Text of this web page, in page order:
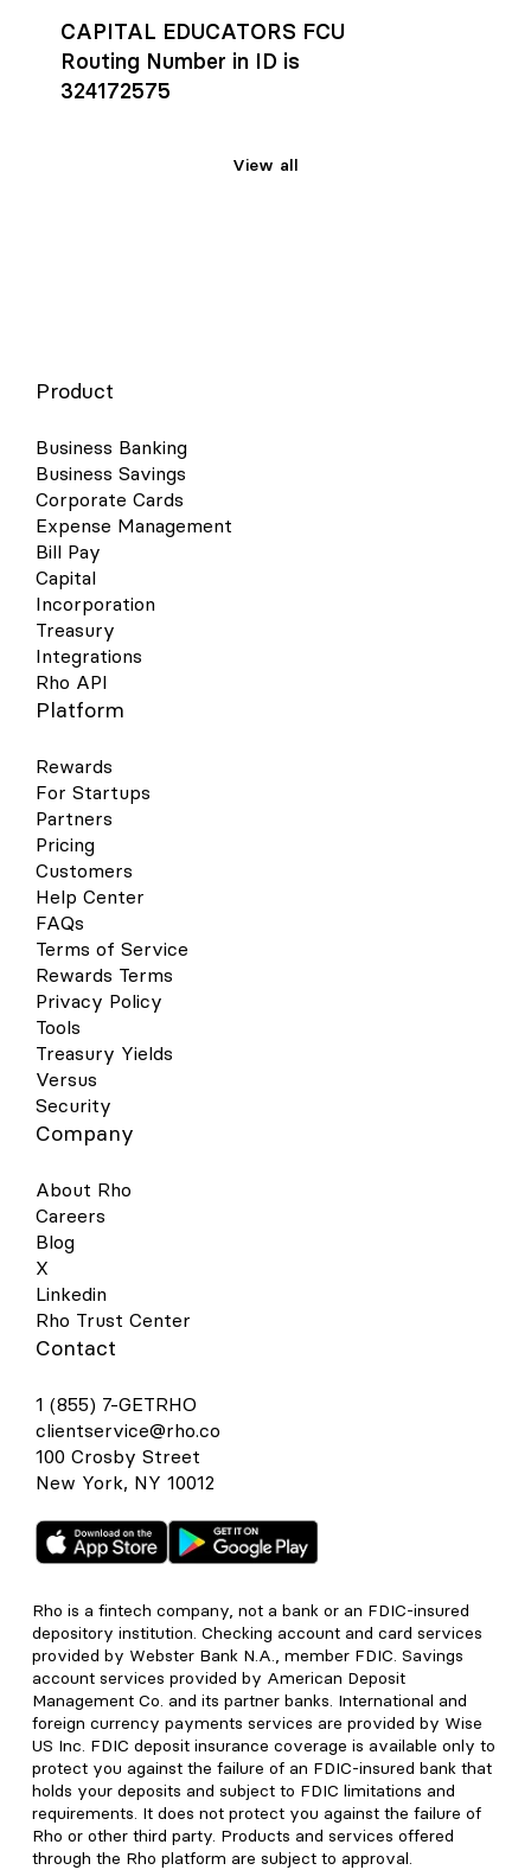
CAPITAL EDUCATORS FCU
Routing Number in ID is
324172575
View all
Product
Business Banking
Business Savings
Corporate Cards
Expense Management
Bill Pay
Capital
Incorporation
Treasury
Integrations
Rho API
Platform
Rewards
For Startups
Partners
Pricing
Customers
Help Center
FAQs
Terms of Service
Rewards Terms
Privacy Policy
Tools
Treasury Yields
Versus
Security
Company
About Rho
Careers
Blog
X
Linkedin
Rho Trust Center
Contact
1 (855) 7-GETRHO
clientservice@rho.co
100 Crosby Street
New York, NY 10012
Rho is a fintech company, not a bank or an FDIC-insured
depository institution. Checking account and card services
provided by Webster Bank N.A., member FDIC. Savings
account services provided by American Deposit
Management Co. and its partner banks. International and
foreign currency payments services are provided by Wise
US Inc. FDIC deposit insurance coverage is available only to
protect you against the failure of an FDIC-insured bank that
holds your deposits and subject to FDIC limitations and
requirements. It does not protect you against the failure of
Rho or other third party. Products and services offered
through the Rho platform are subject to approval.